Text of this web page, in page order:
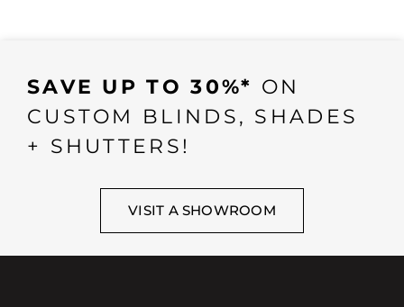
SAVE UP TO 30%* ON
CUSTOM BLINDS, SHADES
+ SHUTTERS!
VISIT A SHOWROOM